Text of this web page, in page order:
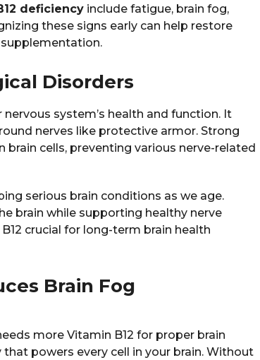
deficiency include fatigue, brain fog,
these signs early can help restore
Disorders
system’s health and function. It
nerves like protective armor. Strong
cells, preventing various nerve-related
serious brain conditions as we age.
brain while supporting healthy nerve
crucial for long-term brain health
Brain Fog
more Vitamin B12 for proper brain
powers every cell in your brain. Without